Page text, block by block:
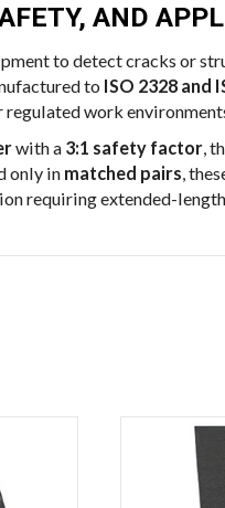
AND
to detect cracks or
to ISO 2328 and
work
with a 3:1 safety factor,
only in matched pairs,
requiring extended-